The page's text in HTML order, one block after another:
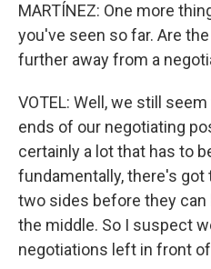
MARTÍNEZ: One more
you've seen so far. Are
further away from a
VOTEL: Well, we still
ends of our negotiating
certainly a lot that has to
fundamentally, there's
two sides before they
the middle. So I suspect
negotiations left in front